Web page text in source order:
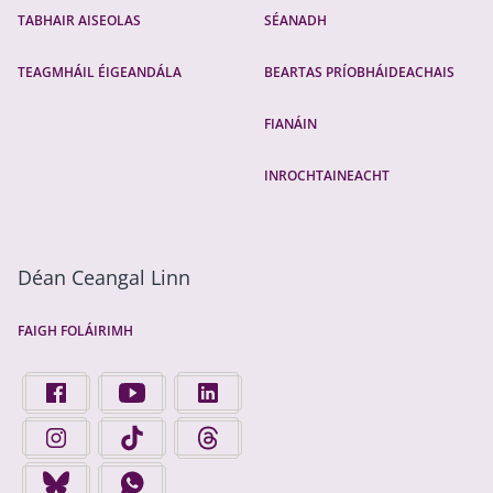
TABHAIR AISEOLAS
TEAGMHÁIL ÉIGEANDÁLA
SÉANADH
BEARTAS PRÍOBHÁIDEACHAIS
FIANÁIN
INROCHTAINEACHT
Déan Ceangal Linn
FAIGH FOLÁIRIMH
FIND US ON FACEBOOK - OPENS IN A NEW TAB
FINGAL COUNTY COUNCIL ON YOUTUBE -
FINGAL COUNTY COUNCIL ON
FINGAL COUNTY COUNCIL ON INSTAGRAM - OPENS IN A
FINGAL COUNTY COUNCIL ON TIKTOK - OPENS
FINGAL COUNTY COUNCIL ON
FINGAL COUNTY COUNCIL ON BLUESKY - OPENS IN A NEW
FINGAL COUNTY COUNCIL ON WHATSAPP -